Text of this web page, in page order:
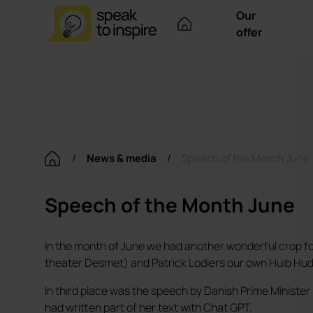
Our
offer
/ News & media /
Speech of the Month June
In the month of June we had another wonderful crop
theater Desmet) and Patrick Lodiers our own Huib
In third place was the speech by Danish Prime
had written part of her text with Chat GPT.